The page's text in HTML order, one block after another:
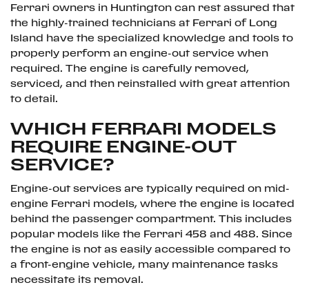
Ferrari owners in Huntington can rest assured that
the highly-trained technicians at Ferrari of Long
Island have the specialized knowledge and tools to
properly perform an engine-out service when
required. The engine is carefully removed,
serviced, and then reinstalled with great attention
to detail.
WHICH FERRARI MODELS
REQUIRE ENGINE-OUT
SERVICE?
Engine-out services are typically required on mid-
engine Ferrari models, where the engine is located
behind the passenger compartment. This includes
popular models like the Ferrari 458 and 488. Since
the engine is not as easily accessible compared to
a front-engine vehicle, many maintenance tasks
necessitate its removal.